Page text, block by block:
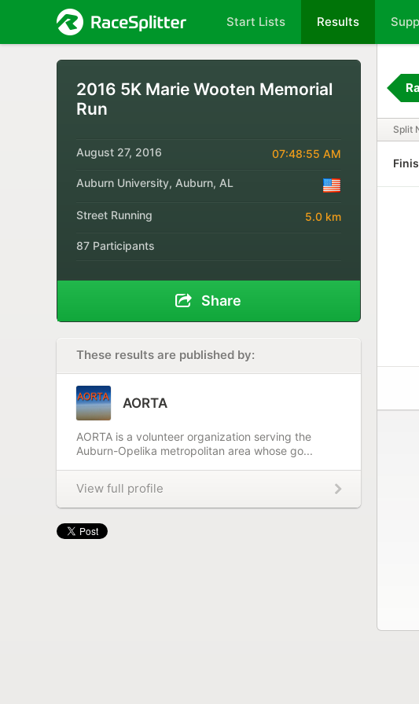
Start Lists Results
2016 5K Marie Wooten Memorial
Run
August 27, 2016 07:48:55 AM
Auburn University, Auburn, AL
Street Running 5.0 km
87 Participants
Share
These results are published by:
AORTA
AORTA is a volunteer organization serving the
Auburn-Opelika metropolitan area whose go...
View full profile
Split